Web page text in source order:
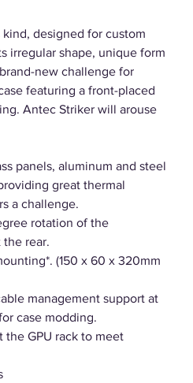
designed for custom
irregular shape, unique form
new challenge for
featuring a front-placed
Antec Striker will arouse
panels, aluminum and steel
great thermal
a challenge.
rotation of the
the rear.
(150 x 60 x 320mm
management support at
case modding.
the GPU rack to meet